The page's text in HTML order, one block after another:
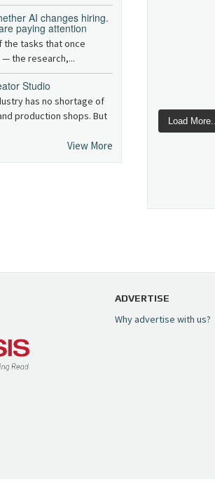
AI changes hiring.
paying attention
the tasks that once
the research,...
Studio
has no shortage of
production shops. But
View More
Load More...
ADVERTISE
Why advertise with us?